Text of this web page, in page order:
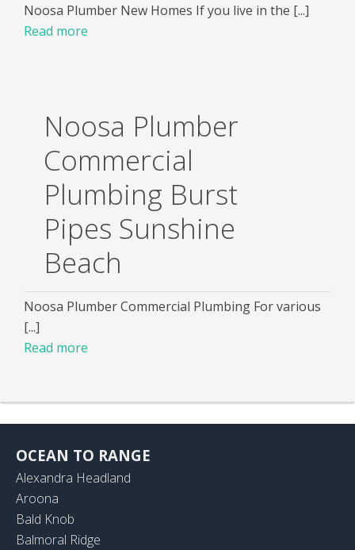
Noosa Plumber New Homes If you live in the [...]
Read more
Noosa Plumber
Commercial
Plumbing Burst
Pipes Sunshine
Beach
Noosa Plumber Commercial Plumbing For various
[...]
Read more
OCEAN TO RANGE
Alexandra Headland
Aroona
Bald Knob
Balmoral Ridge